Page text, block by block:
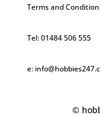
Terms and
Tel: 01484 506 555
e:
©